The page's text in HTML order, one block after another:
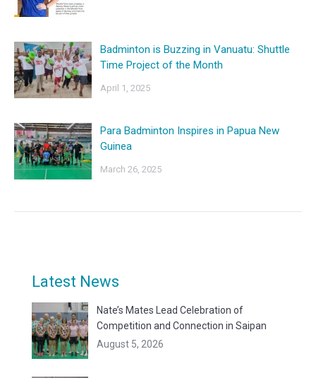
Badminton is Buzzing in Vanuatu: Shuttle
Time Project of the Month
April 1, 2025
Para Badminton Inspires in Papua New
Guinea
March 26, 2025
Latest News
Nate’s Mates Lead Celebration of
Competition and Connection in Saipan
August 5, 2026